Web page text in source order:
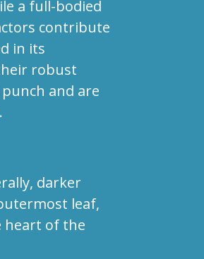
a full-bodied
contribute
in its
robust
and are
darker
leaf,
heart of the